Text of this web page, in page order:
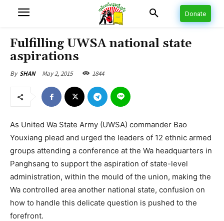
Donate
Fulfilling UWSA national state
aspirations
By SHAN May 2, 2015 1844
As United Wa State Army (UWSA) commander Bao
Youxiang plead and urged the leaders of 12 ethnic armed
groups attending a conference at the Wa headquarters in
Panghsang to support the aspiration of state-level
administration, within the mould of the union, making the
Wa controlled area another national state, confusion on
how to handle this delicate question is pushed to the
forefront.